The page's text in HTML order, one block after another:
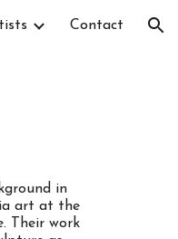
Contact
in
art at the
Their work